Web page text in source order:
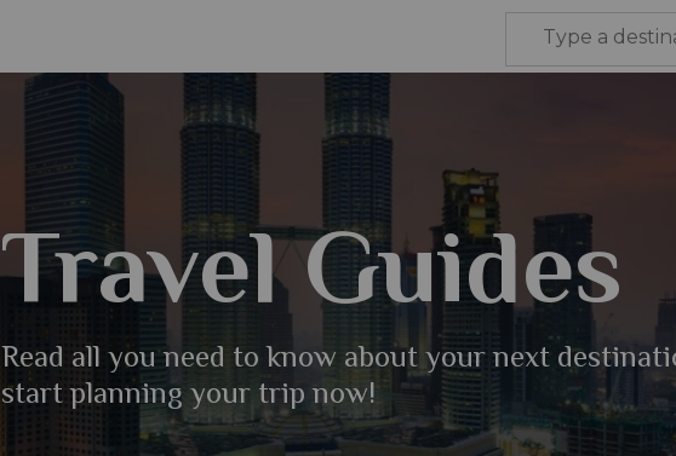
Travel Guides
Read all you need to know about your next
start planning your trip now!